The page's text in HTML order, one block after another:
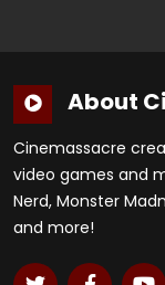
About
Cinemassacre
video games and
Nerd, Monster
and more!